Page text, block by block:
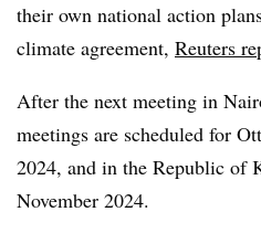
their own national action
climate agreement, Reuters
After the next meeting in
meetings are scheduled for
2024, and in the Republic of
November 2024.